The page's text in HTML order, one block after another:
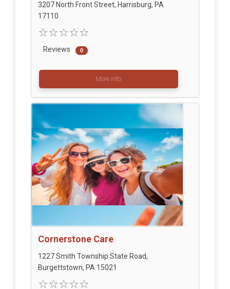
3207 North Front Street, Harrisburg, PA
17110
Reviews 0
More info
Cornerstone Care
1227 Smith Township State Road,
Burgettstown, PA 15021